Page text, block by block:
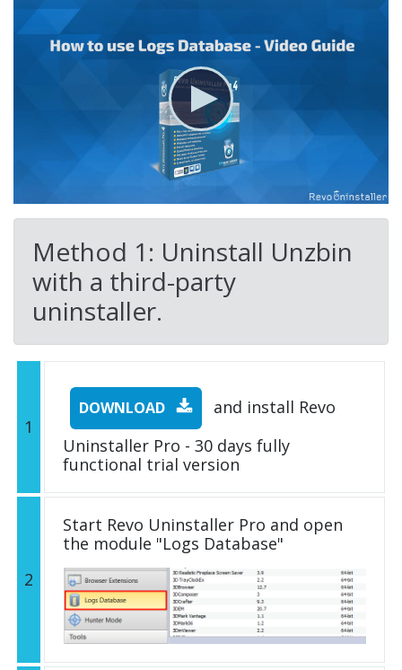
Method 1: Uninstall Unzbin
with a third-party
uninstaller.
1
DOWNLOAD
and install Revo
Uninstaller Pro - 30 days fully
functional trial version
2
Start Revo Uninstaller Pro and open
the module "Logs Database"